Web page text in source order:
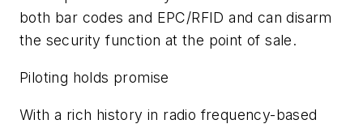
both bar codes and EPC/RFID and can disarm
the security function at the point of sale.
Piloting holds promise
With a rich history in radio frequency-based